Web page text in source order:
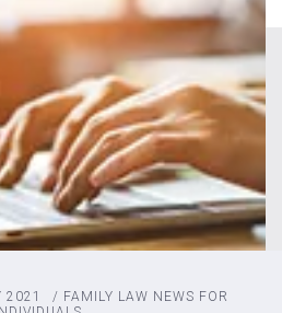
2021 / FAMILY LAW NEWS FOR